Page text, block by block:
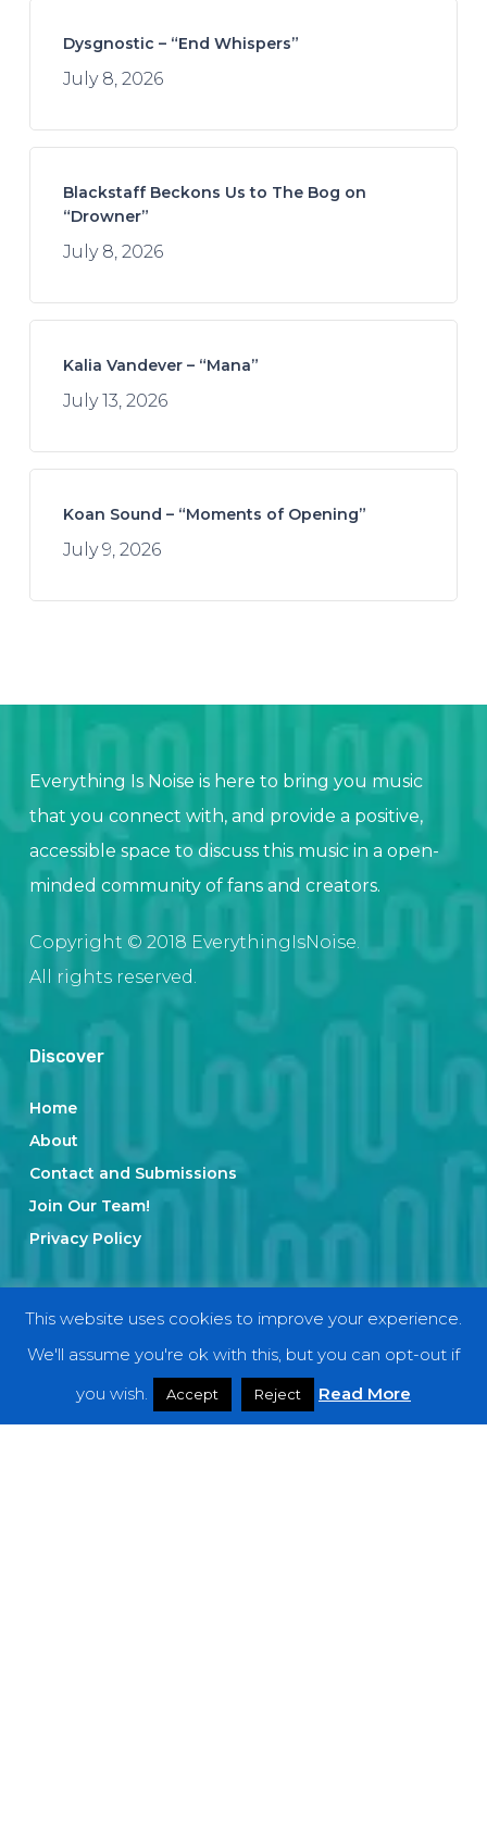
Dysgnostic – “End Whispers”
July 8, 2026
Blackstaff Beckons Us to The Bog on
“Drowner”
July 8, 2026
Kalia Vandever – “Mana”
July 13, 2026
Koan Sound – “Moments of Opening”
July 9, 2026
Everything Is Noise is here to bring you music
that you connect with, and provide a positive,
accessible space to discuss this music in a open-
minded community of fans and creators.
Copyright © 2018 EverythingIsNoise.
All rights reserved.
Discover
Home
About
Contact and Submissions
Join Our Team!
Privacy Policy
Categories
This website uses cookies to improve your experience.
We'll assume you're ok with this, but you can opt-out if
you wish.
Accept Reject Read More